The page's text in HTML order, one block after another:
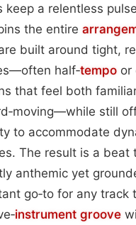
keep a relentless
the entire
built around tight,
half‑tempo or
that feel both
still
to accommodate
The result is a beat
anthemic yet
go‑to for any track
instrument groove